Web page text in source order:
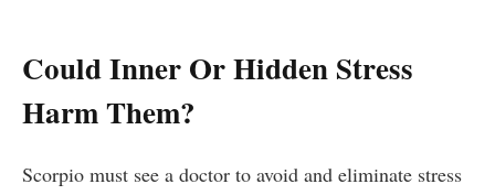
Could Inner Or Hidden Stress
Harm Them?
Scorpio must see a doctor to avoid and eliminate stress